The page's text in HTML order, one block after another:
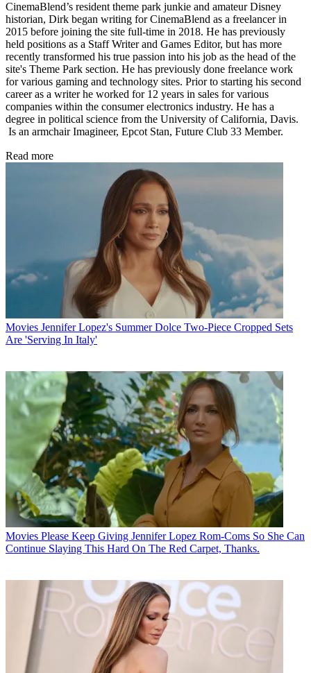
CinemaBlend’s resident theme park junkie and amateur Disney
historian, Dirk began writing for CinemaBlend as a freelancer in
2015 before joining the site full-time in 2018. He has previously
held positions as a Staff Writer and Games Editor, but has more
recently transformed his true passion into his job as the head of the
site's Theme Park section. He has previously done freelance work
for various gaming and technology sites. Prior to starting his second
career as a writer he worked for 12 years in sales for various
companies within the consumer electronics industry. He has a
degree in political science from the University of California, Davis.
Is an armchair Imagineer, Epcot Stan, Future Club 33 Member.
Read more
Movies Jennifer Lopez's Summer Dolce Two-Piece Cropped Sets
Are 'Serving In Italy'
Movies Please Keep Giving Jennifer Lopez Rom-Coms So She Can
Continue Slaying This Hard On The Red Carpet, Thanks.